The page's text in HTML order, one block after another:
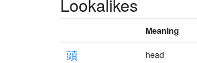
Meaning
頭 head